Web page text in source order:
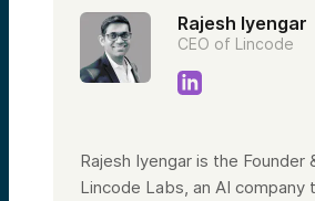
Rajesh Iyengar
CEO of Lincode
Rajesh Iyengar is the Founder
Lincode Labs, an AI company